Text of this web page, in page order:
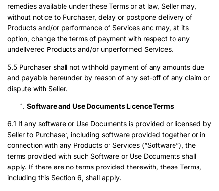
remedies available under these Terms or at law, Seller may,
without notice to Purchaser, delay or postpone delivery of
Products and/or performance of Services and may, at its
option, change the terms of payment with respect to any
undelivered Products and/or unperformed Services.
5.5 Purchaser shall not withhold payment of any amounts due
and payable hereunder by reason of any set-off of any claim or
dispute with Seller.
Software and Use Documents Licence Terms
6.1 If any software or Use Documents is provided or licensed by
Seller to Purchaser, including software provided together or in
connection with any Products or Services (“Software”), the
terms provided with such Software or Use Documents shall
apply. If there are no terms provided therewith, these Terms,
including this Section 6, shall apply.